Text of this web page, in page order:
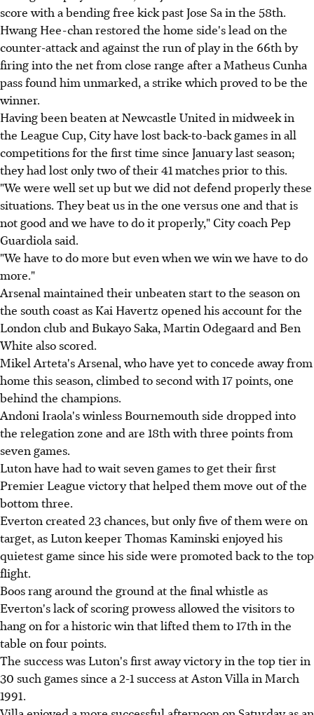
score with a bending free kick past Jose Sa in the 58th.
Hwang Hee-chan restored the home side's lead on the
counter-attack and against the run of play in the 66th by
firing into the net from close range after a Matheus Cunha
pass found him unmarked, a strike which proved to be the
winner.
Having been beaten at Newcastle United in midweek in
the League Cup, City have lost back-to-back games in all
competitions for the first time since January last season;
they had lost only two of their 41 matches prior to this.
"We were well set up but we did not defend properly these
situations. They beat us in the one versus one and that is
not good and we have to do it properly," City coach Pep
Guardiola said.
"We have to do more but even when we win we have to do
more."
Arsenal maintained their unbeaten start to the season on
the south coast as Kai Havertz opened his account for the
London club and Bukayo Saka, Martin Odegaard and Ben
White also scored.
Mikel Arteta's Arsenal, who have yet to concede away from
home this season, climbed to second with 17 points, one
behind the champions.
Andoni Iraola's winless Bournemouth side dropped into
the relegation zone and are 18th with three points from
seven games.
Luton have had to wait seven games to get their first
Premier League victory that helped them move out of the
bottom three.
Everton created 23 chances, but only five of them were on
target, as Luton keeper Thomas Kaminski enjoyed his
quietest game since his side were promoted back to the top
flight.
Boos rang around the ground at the final whistle as
Everton's lack of scoring prowess allowed the visitors to
hang on for a historic win that lifted them to 17th in the
table on four points.
The success was Luton's first away victory in the top tier in
30 such games since a 2-1 success at Aston Villa in March
1991.